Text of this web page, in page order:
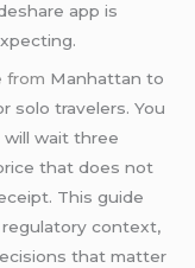
app is
from Manhattan to
solo travelers. You
will wait three
that does not
This guide
context,
that matter